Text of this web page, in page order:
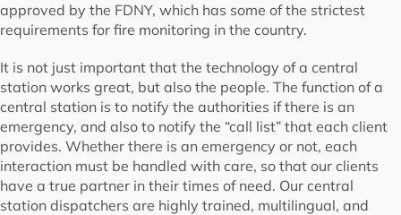
approved by the FDNY, which has some of the strictest
requirements for fire monitoring in the country.
It is not just important that the technology of a central
station works great, but also the people. The function of a
central station is to notify the authorities if there is an
emergency, and also to notify the “call list” that each client
provides. Whether there is an emergency or not, each
interaction must be handled with care, so that our clients
have a true partner in their times of need. Our central
station dispatchers are highly trained, multilingual, and